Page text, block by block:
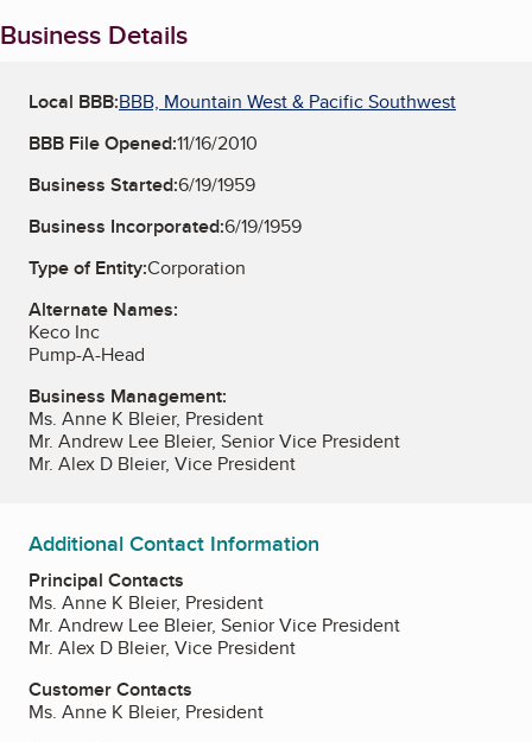
Business Details
Local BBB:BBB, Mountain West & Pacific Southwest
BBB File Opened:11/16/2010
Business Started:6/19/1959
Business Incorporated:6/19/1959
Type of Entity:Corporation
Alternate Names:
Keco Inc
Pump-A-Head
Business Management:
Ms. Anne K Bleier, President
Mr. Andrew Lee Bleier, Senior Vice President
Mr. Alex D Bleier, Vice President
Additional Contact Information
Principal Contacts
Ms. Anne K Bleier, President
Mr. Andrew Lee Bleier, Senior Vice President
Mr. Alex D Bleier, Vice President
Customer Contacts
Ms. Anne K Bleier, President